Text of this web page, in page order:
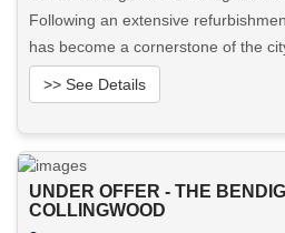
Following an extensive
has become a cornerstone of the
>> See Details
Want to know more about
View More in Client
UNDER OFFER - THE
COLLINGWOOD